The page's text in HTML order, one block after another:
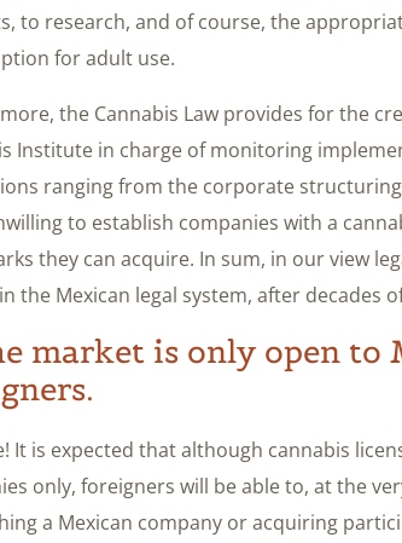
to research, and of course, the
for adult use.
the Cannabis Law provides for the
Institute in charge of monitoring
ranging from the corporate
to establish companies with a
they can acquire. In sum, in our view
the Mexican legal system, after decades
market is only open to
It is expected that although cannabis
only, foreigners will be able to, at the
a Mexican company or acquiring